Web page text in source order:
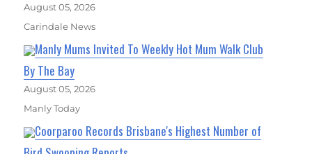
August 05, 2026
Carindale News
Manly Mums Invited To Weekly Hot Mum Walk Club
By The Bay
August 05, 2026
Manly Today
Coorparoo Records Brisbane's Highest Number of